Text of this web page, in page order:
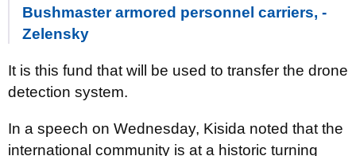
Bushmaster armored personnel carriers, -
Zelensky
It is this fund that will be used to transfer the drone
detection system.
In a speech on Wednesday, Kisida noted that the
international community is at a historic turning